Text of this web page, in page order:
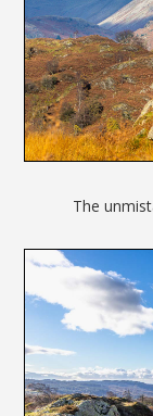
The